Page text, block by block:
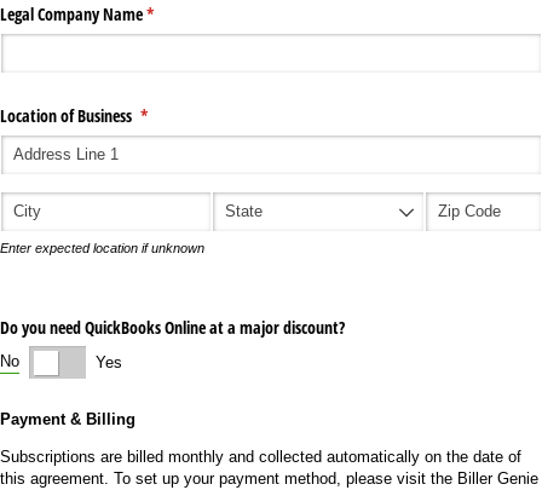
Legal Company Name*
(required)
Location of Business *
(required)
Enter expected location if unknown
Do you need QuickBooks Online at a major discount?
No Yes
Payment & Billing
Subscriptions are billed monthly and collected automatically on the date of
this agreement. To set up your payment method, please visit the Biller Genie